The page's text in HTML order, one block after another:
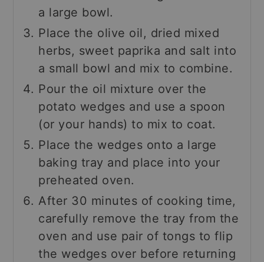
a large bowl.
Place the olive oil, dried mixed
herbs, sweet paprika and salt into
a small bowl and mix to combine.
Pour the oil mixture over the
potato wedges and use a spoon
(or your hands) to mix to coat.
Place the wedges onto a large
baking tray and place into your
preheated oven.
After 30 minutes of cooking time,
carefully remove the tray from the
oven and use pair of tongs to flip
the wedges over before returning